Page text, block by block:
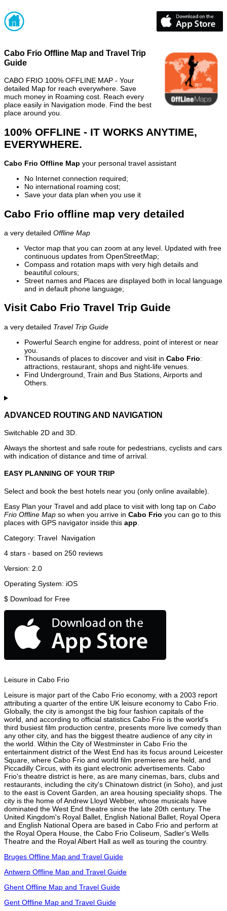
Cabo Frio Offline Map and Travel Trip
Guide
CABO FRIO 100% OFFLINE MAP - Your
detailed Map for reach everywhere. Save
much money in Roaming cost. Reach every
place easily in Navigation mode. Find the best
place around you.
100% OFFLINE - IT WORKS ANYTIME,
EVERYWHERE.
Cabo Frio Offline Map your personal travel assistant
No Internet connection required;
No international roaming cost;
Save your data plan when you use it
Cabo Frio offline map very detailed
a very detailed Offline Map
Vector map that you can zoom at any level. Updated with free
continuous updates from OpenStreetMap;
Compass and rotation maps with very high details and
beautiful colours;
Street names and Places are displayed both in local language
and in default phone language;
Visit Cabo Frio Travel Trip Guide
a very detailed Travel Trip Guide
Powerful Search engine for address, point of interest or near
you.
Thousands of places to discover and visit in Cabo Frio:
attractions, restaurant, shops and night-life venues.
Find Underground, Train and Bus Stations, Airports and
Others.
ADVANCED ROUTING AND NAVIGATION
Switchable 2D and 3D.
Always the shortest and safe route for pedestrians, cyclists and cars
with indication of distance and time of arrival.
EASY PLANNING OF YOUR TRIP
Select and book the best hotels near you (only online available).
Easy Plan your Travel and add place to visit with long tap on Cabo
Frio Offline Map so when you arrive in Cabo Frio you can go to this
places with GPS navigator inside this app
Category: Travel Navigation
4 stars - based on 250 reviews
Version: 2.0
Operating System: iOS
$ Download for Free
Leisure in Cabo Frio
Leisure is major part of the Cabo Frio economy, with a 2003 report
attributing a quarter of the entire UK leisure economy to Cabo Frio.
Globally, the city is amongst the big four fashion capitals of the
world, and according to official statistics Cabo Frio is the world's
third busiest film production centre, presents more live comedy than
any other city, and has the biggest theatre audience of any city in
the world. Within the City of Westminster in Cabo Frio the
entertainment district of the West End has its focus around Leicester
Square, where Cabo Frio and world film premieres are held, and
Piccadilly Circus, with its giant electronic advertisements. Cabo
Frio's theatre district is here, as are many cinemas, bars, clubs and
restaurants, including the city's Chinatown district (in Soho), and just
to the east is Covent Garden, an area housing speciality shops. The
city is the home of Andrew Lloyd Webber, whose musicals have
dominated the West End theatre since the late 20th century. The
United Kingdom's Royal Ballet, English National Ballet, Royal Opera
and English National Opera are based in Cabo Frio and perform at
the Royal Opera House, the Cabo Frio Coliseum, Sadler's Wells
Theatre and the Royal Albert Hall as well as touring the country.
Bruges Offline Map and Travel Guide
Antwerp Offline Map and Travel Guide
Ghent Offline Map and Travel Guide
Gent Offline Map and Travel Guide